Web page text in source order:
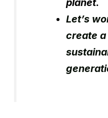
planet.
Let’s
create